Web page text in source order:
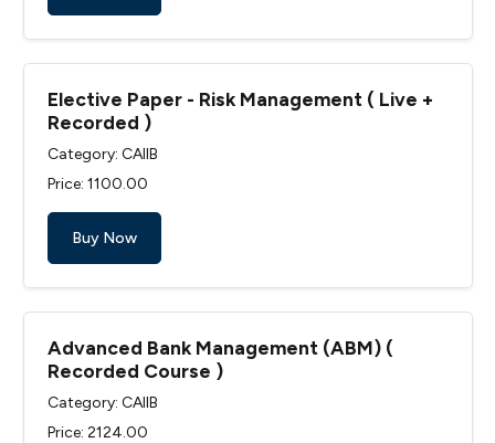
Elective Paper - Risk Management ( Live +
Recorded )
Category: CAIIB
Price: ₹1100.00
Buy Now
Advanced Bank Management (ABM) (
Recorded Course )
Category: CAIIB
Price: ₹2124.00